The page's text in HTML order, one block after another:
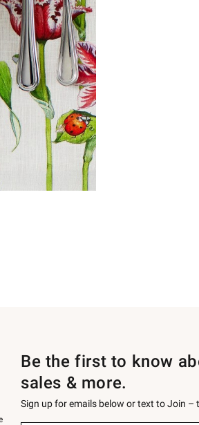
Be the first to know
sales & more.
Sign up for emails below or text to Join –